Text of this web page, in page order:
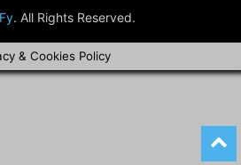
. All Rights Reserved.
& Cookies Policy